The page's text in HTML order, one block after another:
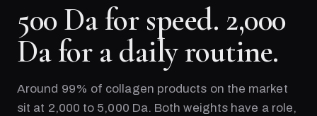
500 Da for speed. 2,000
Da for a daily routine.
Around 99% of collagen products on the market
sit at 2,000 to 5,000 Da. Both weights have a role,